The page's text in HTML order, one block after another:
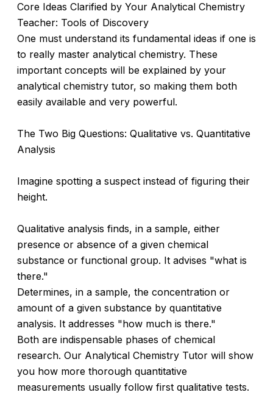
Core Ideas Clarified by Your Analytical Chemistry
Teacher: Tools of Discovery
One must understand its fundamental ideas if one is
to really master analytical chemistry. These
important concepts will be explained by your
analytical chemistry tutor, so making them both
easily available and very powerful.
The Two Big Questions: Qualitative vs. Quantitative
Analysis
Imagine spotting a suspect instead of figuring their
height.
Qualitative analysis finds, in a sample, either
presence or absence of a given chemical
substance or functional group. It advises "what is
there."
Determines, in a sample, the concentration or
amount of a given substance by quantitative
analysis. It addresses "how much is there."
Both are indispensable phases of chemical
research. Our Analytical Chemistry Tutor will show
you how more thorough quantitative
measurements usually follow first qualitative tests.